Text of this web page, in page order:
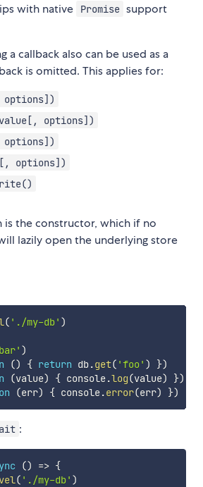
with native Promise support
a callback also can be used as a
is omitted. This applies for:
options])
options])
options])
options])
is the constructor, which if no
lazily open the underlying store
( './my-db' )
)
() { return db.get( 'foo' ) })
(value) { console.log(value) })
(err) { console.error(err) })
:
() => {
( './my-db' )